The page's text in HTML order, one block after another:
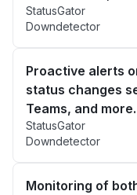
StatusGator
Downdetector
Proactive alerts
status changes
Teams, and more.
StatusGator
Downdetector
Monitoring of